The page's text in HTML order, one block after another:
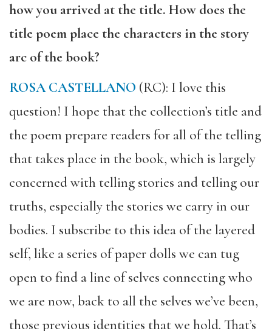
how you arrived at the title. How does the
title poem place the characters in the story
arc of the book?
ROSA CASTELLANO (RC): I love this
question! I hope that the collection’s title and
the poem prepare readers for all of the telling
that takes place in the book, which is largely
concerned with telling stories and telling our
truths, especially the stories we carry in our
bodies. I subscribe to this idea of the layered
self, like a series of paper dolls we can tug
open to find a line of selves connecting who
we are now, back to all the selves we’ve been,
those previous identities that we hold. That’s